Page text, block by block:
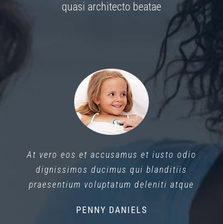
quasi architecto beatae
At vero eos et accusamus et iusto odio
dignissimos ducimus qui blanditiis
praesentium voluptatum deleniti atque
PENNY DANIELS